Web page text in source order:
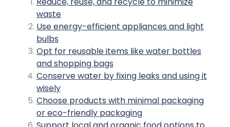
waste
Use energy-efficient appliances and light
bulbs
Opt for reusable items like water bottles
and shopping bags
Conserve water by fixing leaks and using it
wisely
Choose products with minimal packaging
or eco-friendly packaging